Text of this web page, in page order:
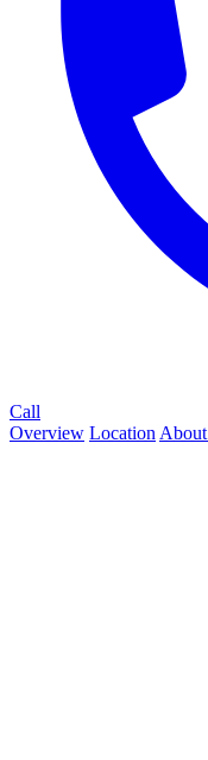
Call
Overview Location About